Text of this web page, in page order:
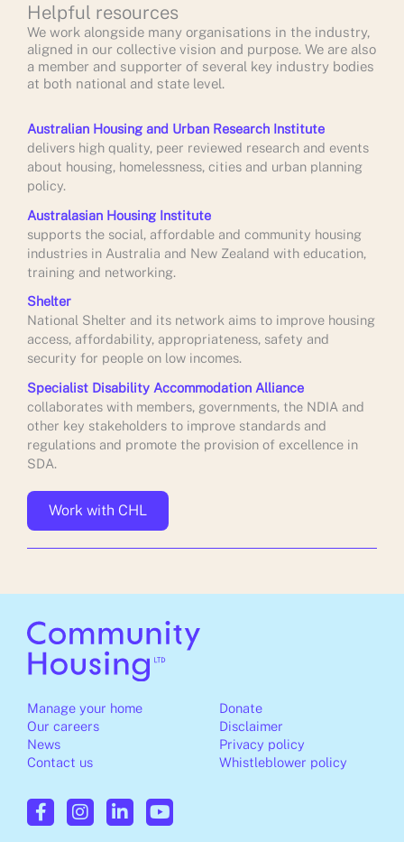
Helpful resources
We work alongside many organisations in the industry,
aligned in our collective vision and purpose. We are also
a member and supporter of several key industry bodies
at both national and state level.
Australian Housing and Urban Research Institute
delivers high quality, peer reviewed research and events
about housing, homelessness, cities and urban planning
policy.
Australasian Housing Institute
supports the social, affordable and community housing
industries in Australia and New Zealand with education,
training and networking.
Shelter
National Shelter and its network aims to improve housing
access, affordability, appropriateness, safety and
security for people on low incomes.
Specialist Disability Accommodation Alliance
collaborates with members, governments, the NDIA and
other key stakeholders to improve standards and
regulations and promote the provision of excellence in
SDA.
Work with CHL
Manage your home
Our careers
News
Contact us
Donate
Disclaimer
Privacy policy
Whistleblower policy
F
a
I
n
L
i
Y
o